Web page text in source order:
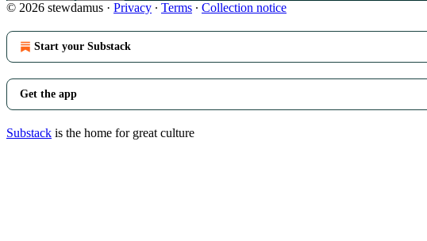
© 2026 stewdamus · Privacy ∙ Terms ∙ Collection notice
Start your Substack
Get the app
Substack is the home for great culture